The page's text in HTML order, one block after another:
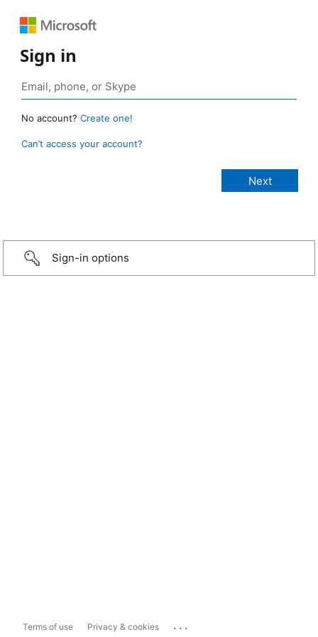
Sign in
No account? Create one!
Can’t access your account?
Sign-in options
Terms of use Privacy & cookies ...